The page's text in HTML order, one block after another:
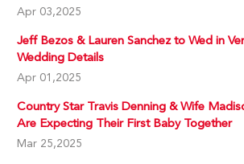
Apr 03,2025
Jeff Bezos & Lauren Sanchez to Wed in
Wedding Details
Apr 01,2025
Country Star Travis Denning & Wife
Are Expecting Their First Baby Together
Mar 25,2025